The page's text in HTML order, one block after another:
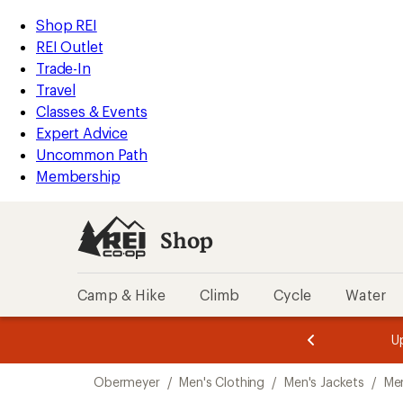
REI
Accessibility
Statement
Skip
to
main
content
Skip
to
Shop
REI
categories
Shop REI
REI Outlet
Trade-In
Travel
Classes & Events
Expert Advice
Uncommon Path
Membership
Shop
Camp & Hike Climb Cycle Water
3.
of
3.
of
3.
Obermeyer / Men's Clothing / Men's Jackets /